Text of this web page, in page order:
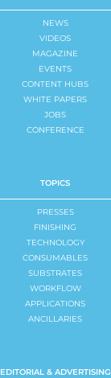
NEWS
VIDEOS
MAGAZINE
EVENTS
CONTENT HUBS
WHITE PAPERS
JOBS
CONFERENCE
TOPICS
PRESSES
FINISHING
TECHNOLOGY
CONSUMABLES
SUBSTRATES
WORKFLOW
APPLICATIONS
ANCILLARIES
EDITORIAL & ADVERTISING